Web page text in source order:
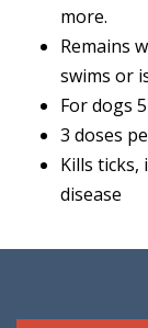
more.
Remains
swims or
For dogs
3 doses
Kills ticks,
disease